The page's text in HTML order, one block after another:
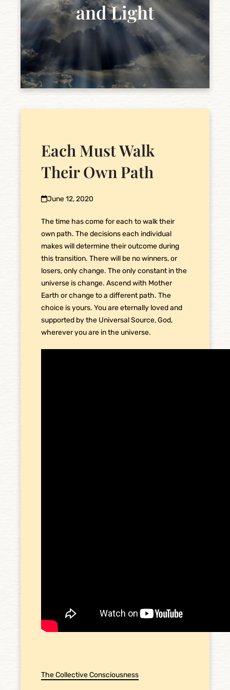
and Light
Each Must Walk
Their Own Path
June 12, 2020
The time has come for each to walk their
own path. The decisions each individual
makes will determine their outcome during
this transition. There will be no winners, or
losers, only change. The only constant in the
universe is change. Ascend with Mother
Earth or change to a different path. The
choice is yours. You are eternally loved and
supported by the Universal Source, God,
wherever you are in the universe.
The Collective Consciousness